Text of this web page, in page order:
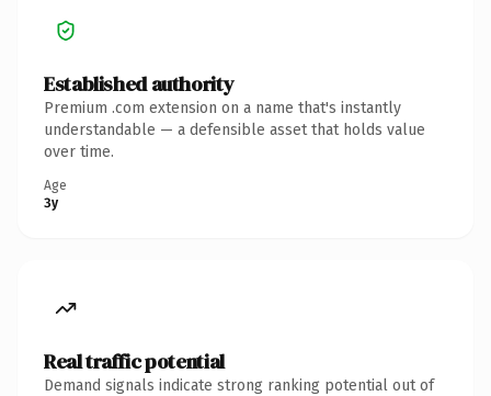
Established authority
Premium .com extension on a name that's instantly
understandable — a defensible asset that holds value
over time.
Age
3y
Real traffic potential
Demand signals indicate strong ranking potential out of